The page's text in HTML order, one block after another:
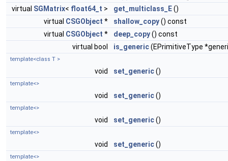
virtual SGMatrix< float64_t > get_multiclass_E()
virtual CSGObject * shallow_copy() const
virtual CSGObject * deep_copy() const
virtual bool
is_generic(EPrimitiveType
template<class T >
void set_generic()
template<>
void set_generic()
template<>
void set_generic()
template<>
void set_generic()
template<>